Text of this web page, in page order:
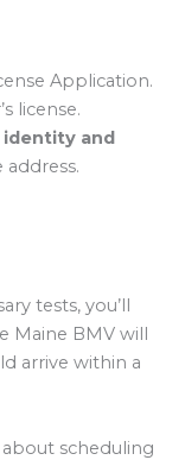
Application.
license.
and
tests, you’ll
Maine BMV will
arrive within a
scheduling